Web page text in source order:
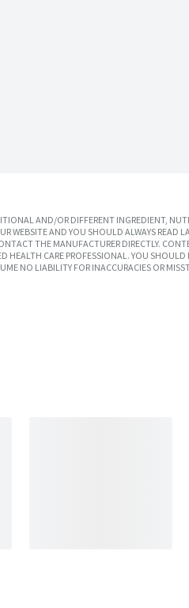
AND/OR DIFFERENT INGREDIENT,
WEBSITE AND YOU SHOULD ALWAYS
THE MANUFACTURER DIRECTLY.
HEALTH CARE PROFESSIONAL. YOU
NO LIABILITY FOR INACCURACIES OR